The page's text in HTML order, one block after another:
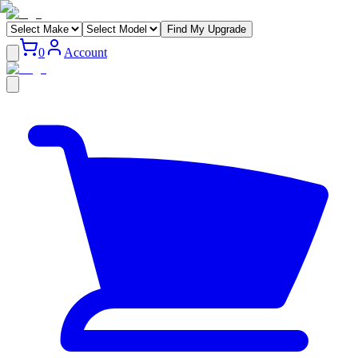
Find My Upgrade
0 Account